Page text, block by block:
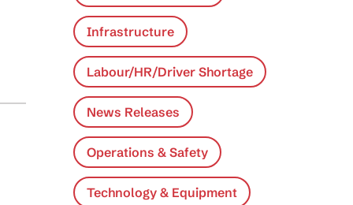
Infrastructure
Labour/HR/Driver Shortage
News Releases
Operations & Safety
Technology & Equipment